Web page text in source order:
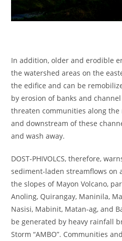
In addition, older and erodible
the watershed areas on the
the edifice and can be
by erosion of banks and
threaten communities along
and downstream of these
and wash away.
DOST-PHIVOLCS, therefore,
sediment-laden streamflows
the slopes of Mayon Volcano,
Anoling, Quirangay, Maninila,
Nasisi, Mabinit, Matan-ag, and
be generated by heavy rainfall
Storm “AMBO”. Communities